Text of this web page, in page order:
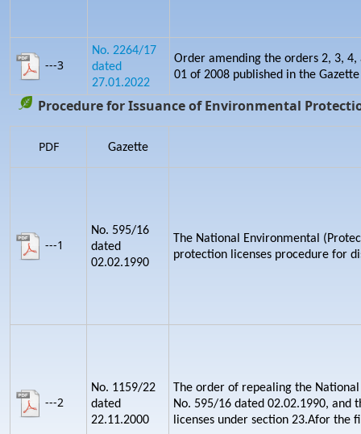
---3
No. 2264/17
dated
27.01.2022
Order amending the orders 2, 3,
01 of 2008 published in the
Procedure for Issuance of Environmental
PDF Gazette
---1
No. 595/16
dated
02.02.1990
The National Environmental
protection licenses procedure for
---2
No. 1159/22
dated
22.11.2000
The order of repealing the
No. 595/16 dated 02.02.1990,
licenses under section 23.Afor the